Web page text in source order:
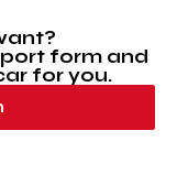
form and
for you.